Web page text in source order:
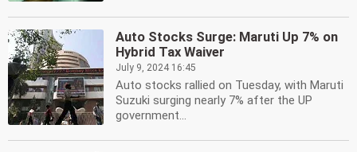
Auto Stocks Surge: Maruti Up 7% on
Hybrid Tax Waiver
July 9, 2024 16:45
Auto stocks rallied on Tuesday, with Maruti
Suzuki surging nearly 7% after the UP
government...